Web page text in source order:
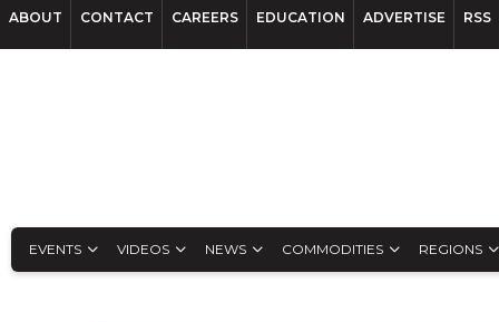
ABOUT CONTACT CAREERS EDUCATION ADVERTISE RSS
EVENTS VIDEOS NEWS COMMODITIES REGIONS